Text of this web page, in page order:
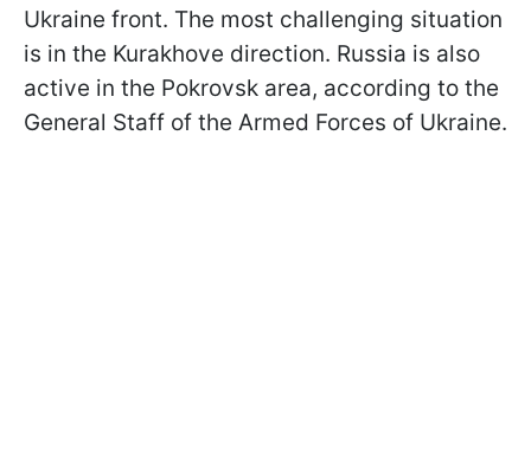
Ukraine front. The most challenging situation
is in the Kurakhove direction. Russia is also
active in the Pokrovsk area, according to the
General Staff of the Armed Forces of Ukraine.